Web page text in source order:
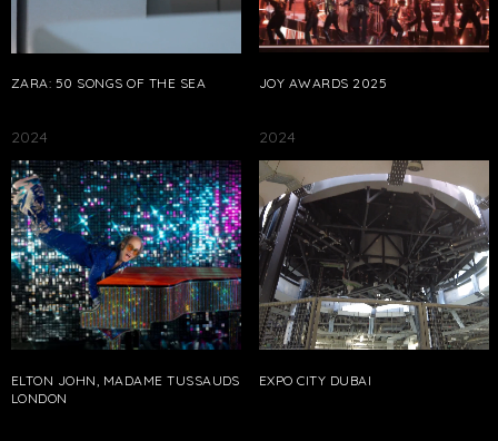
ZARA: 50 SONGS OF THE SEA JOY AWARDS 2025
2024
ELTON JOHN, MADAME TUSSAUDS
LONDON
2024
EXPO CITY DUBAI